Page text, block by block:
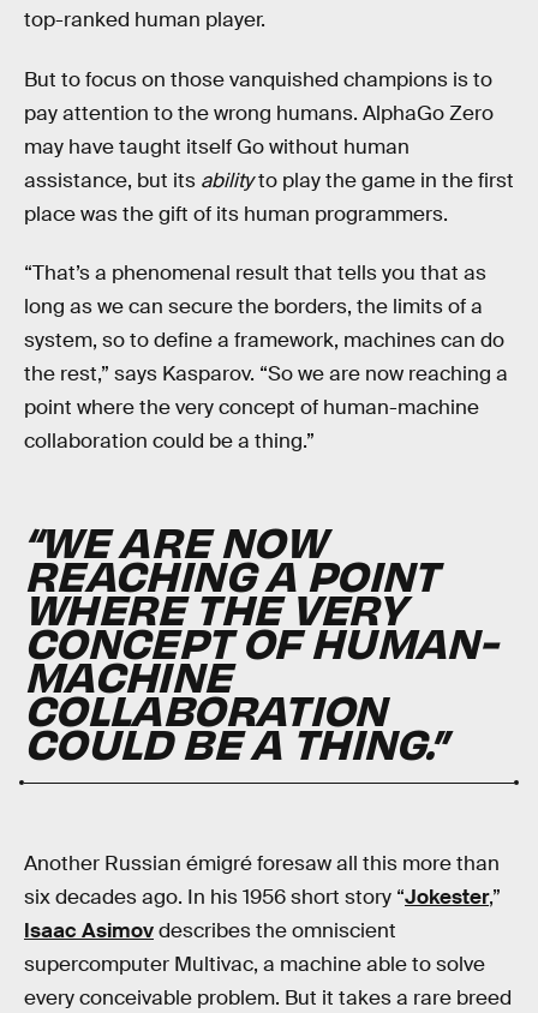
top-ranked human player.
But to focus on those vanquished champions is to
pay attention to the wrong humans. AlphaGo Zero
may have taught itself Go without human
assistance, but its abilityto play the game in the first
place was the gift of its human programmers.
“That’s a phenomenal result that tells you that as
long as we can secure the borders, the limits of a
system, so to define a framework, machines can do
the rest,” says Kasparov. “So we are now reaching a
point where the very concept of human-machine
collaboration could be a thing.”
“WE ARE NOW
REACHING A POINT
WHERE THE VERY
CONCEPT OF HUMAN-
MACHINE
COLLABORATION
COULD BE A THING.”
Another Russian émigré foresaw all this more than
six decades ago. In his 1956 short story “Jokester,”
Isaac Asimovdescribes the omniscient
supercomputer Multivac, a machine able to solve
every conceivable problem. But it takes a rare breed